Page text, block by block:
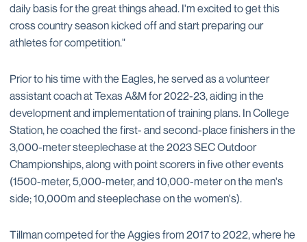
daily basis for the great things ahead. I'm excited to get this
cross country season kicked off and start preparing our
athletes for competition."
Prior to his time with the Eagles, he served as a volunteer
assistant coach at Texas A&M for 2022-23, aiding in the
development and implementation of training plans. In College
Station, he coached the first- and second-place finishers in the
3,000-meter steeplechase at the 2023 SEC Outdoor
Championships, along with point scorers in five other events
(1500-meter, 5,000-meter, and 10,000-meter on the men's
side; 10,000m and steeplechase on the women's).
Tillman competed for the Aggies from 2017 to 2022, where he